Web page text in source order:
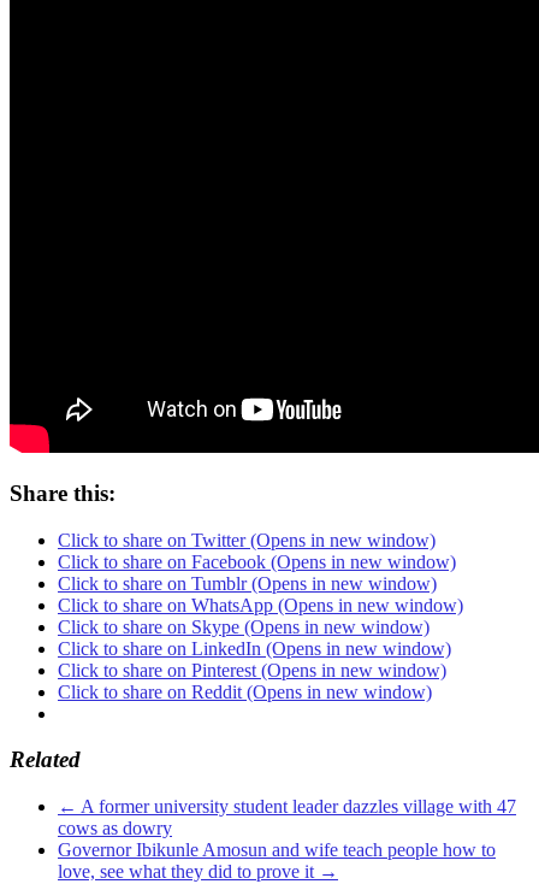
Share this:
Click to share on Twitter (Opens in new window)
Click to share on Facebook (Opens in new window)
Click to share on Tumblr (Opens in new window)
Click to share on WhatsApp (Opens in new window)
Click to share on Skype (Opens in new window)
Click to share on LinkedIn (Opens in new window)
Click to share on Pinterest (Opens in new window)
Click to share on Reddit (Opens in new window)
Related
← A former university student leader dazzles village with 47
cows as dowry
Governor Ibikunle Amosun and wife teach people how to
love, see what they did to prove it →